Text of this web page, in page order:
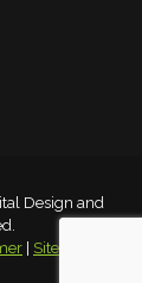
Design and
Sitemap